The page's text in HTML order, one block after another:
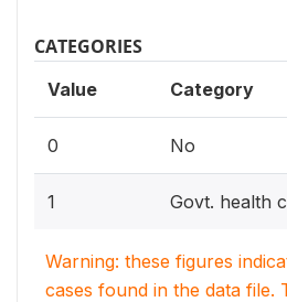
CATEGORIES
Value Category
0 No
1 Govt. health
Warning: these figures
cases found in the data file.